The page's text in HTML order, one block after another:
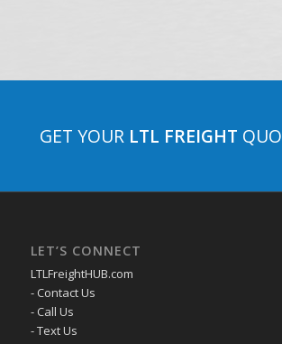
GET YOUR LTL FREIGHT
LET’S CONNECT
LTLFreightHUB.com
- Contact Us
- Call Us
- Text Us